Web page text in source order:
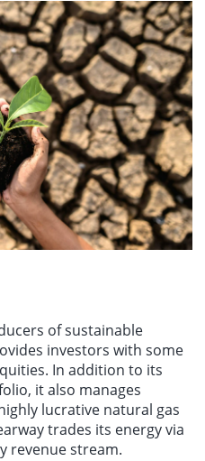
of sustainable
investors with some
In addition to its
it also manages
lucrative natural gas
trades its energy via
revenue stream.